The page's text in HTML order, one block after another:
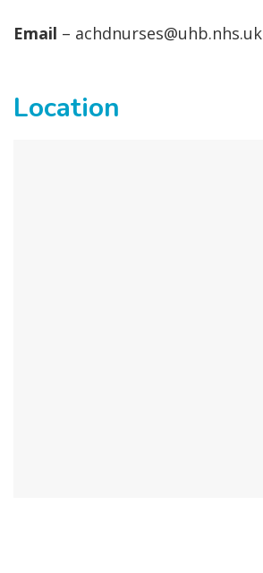
Email – achdnurses@uhb.nhs.uk
Location